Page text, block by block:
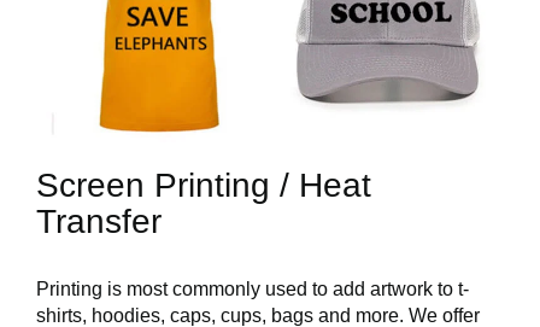
Screen Printing / Heat
Transfer
Printing is most commonly used to add artwork to t-
shirts, hoodies, caps, cups, bags and more. We offer